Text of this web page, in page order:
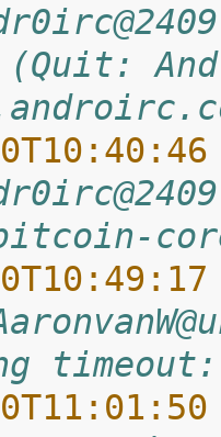
timeout: